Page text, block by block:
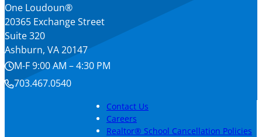
One Loudoun®
20365 Exchange Street
Suite 320
Ashburn, VA 20147
M-F 9:00 AM – 4:30 PM
703.467.0540
Contact Us
Careers
Realtor® School Cancellation Policies